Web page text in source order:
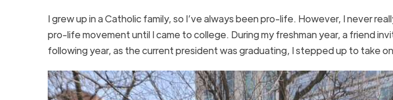
I grew up in a Catholic family, so I’ve always been pro-life. However, I never
pro-life movement until I came to college. During my freshman year, a friend
following year, as the current president was graduating, I stepped up to take